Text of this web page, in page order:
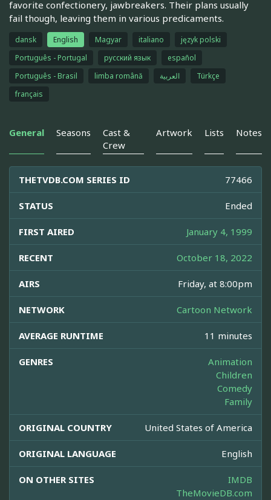
favorite confectionery, jawbreakers. Their plans usually
fail though, leaving them in various predicaments.
dansk English Magyar italiano
język polski
Português - Portugal
русский язык
español
Português - Brasil
limba română العربية
Türkçe
français
General Seasons
Cast &
Crew
Artwork Lists Notes
THETVDB.COM SERIES ID 77466
STATUS Ended
FIRST AIRED January 4, 1999
RECENT October 18, 2022
AIRS Friday, at 8:00pm
NETWORK Cartoon Network
AVERAGE RUNTIME 11 minutes
GENRES
Animation
Children
Comedy
Family
ORIGINAL COUNTRY United States of America
ORIGINAL LANGUAGE English
ON OTHER SITES
IMDB
TheMovieDB.com